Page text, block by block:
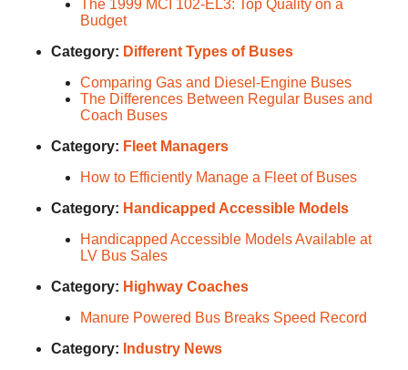
The 1999 MCI 102-EL3: Top Quality on a
Budget
Category: Different Types of Buses
Comparing Gas and Diesel-Engine Buses
The Differences Between Regular Buses and
Coach Buses
Category: Fleet Managers
How to Efficiently Manage a Fleet of Buses
Category: Handicapped Accessible Models
Handicapped Accessible Models Available at
LV Bus Sales
Category: Highway Coaches
Manure Powered Bus Breaks Speed Record
Category: Industry News